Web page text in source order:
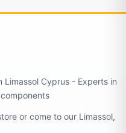
Cyprus - Experts in
or come to our Limassol,